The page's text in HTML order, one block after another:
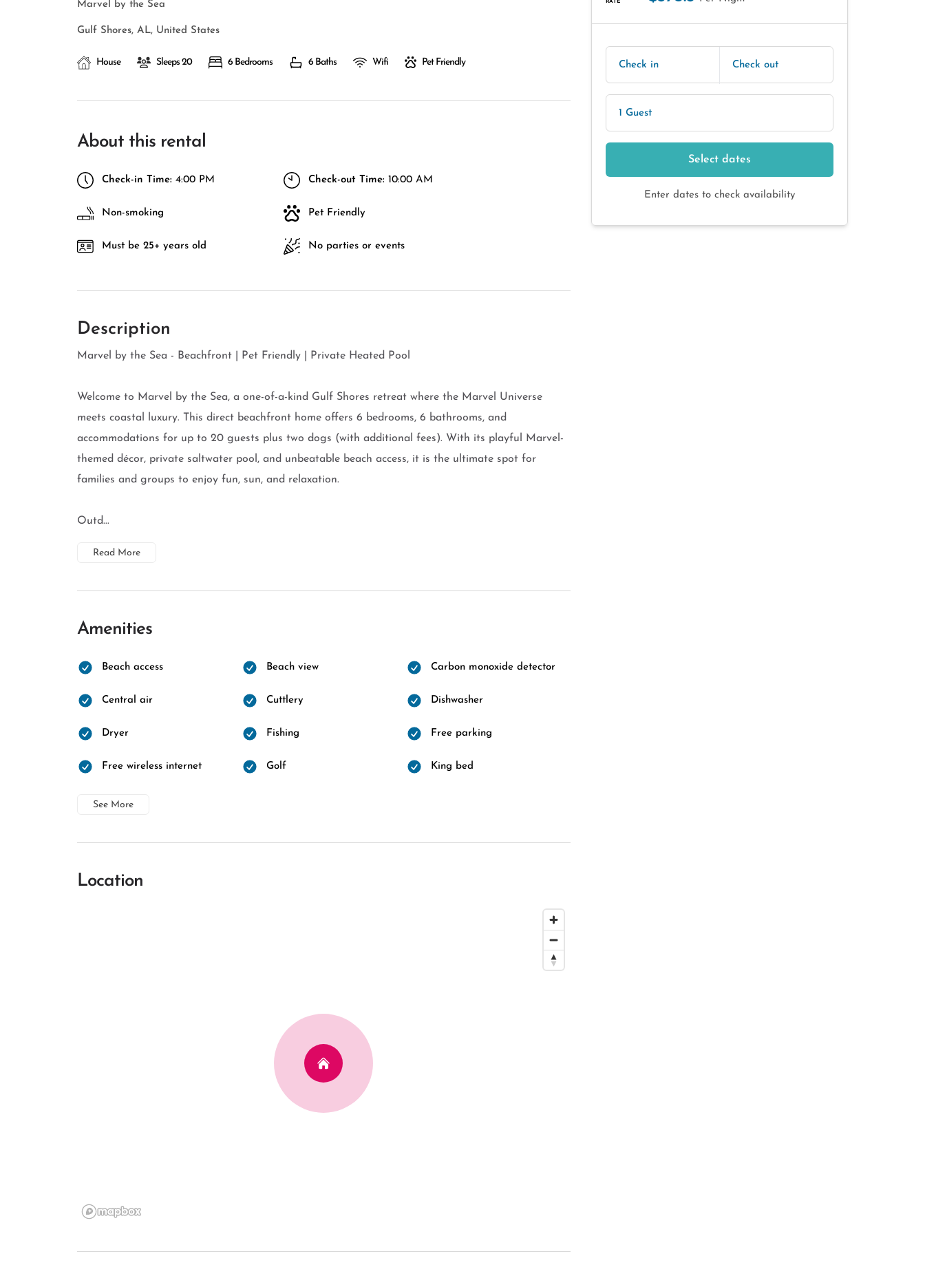
Marvel by the Sea
Gulf Shores, AL, United States
House Sleeps 20 6 Bedrooms 6 Baths Wifi Pet Friendly
About this rental
Check-in Time: 4:00 PM Check-out Time: 10:00 AM
Non-smoking Pet Friendly
Must be 25+ years old No parties or events
Description
Marvel by the Sea - Beachfront | Pet Friendly | Private Heated Pool
Welcome to Marvel by the Sea, a one-of-a-kind Gulf Shores retreat where the Marvel Universe
meets coastal luxury. This direct beachfront home offers 6 bedrooms, 6 bathrooms, and
accommodations for up to 20 guests plus two dogs (with additional fees). With its playful Marvel-
themed décor, private saltwater pool, and unbeatable beach access, it is the ultimate spot for
families and groups to enjoy fun, sun, and relaxation.
Outd...
Read More
Amenities
Beach access Beach view Carbon monoxide detector
Central air Cuttlery Dishwasher
Dryer Fishing Free parking
Free wireless internet Golf King bed
See More
Location
Check in Check out
1 Guest
Select dates
Enter dates to check availability